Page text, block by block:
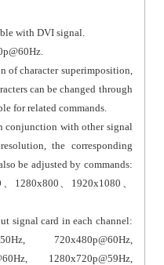
with DVI signal.
of character superimposition,
can be changed through
for related commands.
conjunction with other signal
the corresponding
be adjusted by commands:
1280x800、1920x1080、
signal card in each channel:
720x480p@60Hz,
1280x720p@59Hz,